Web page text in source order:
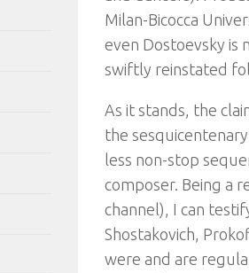
Milan-Bicocca
even Dostoevsky is
swiftly reinstated
As it stands, the
the
less non-stop
composer. Being a
channel), I can
Shostakovich,
were and are